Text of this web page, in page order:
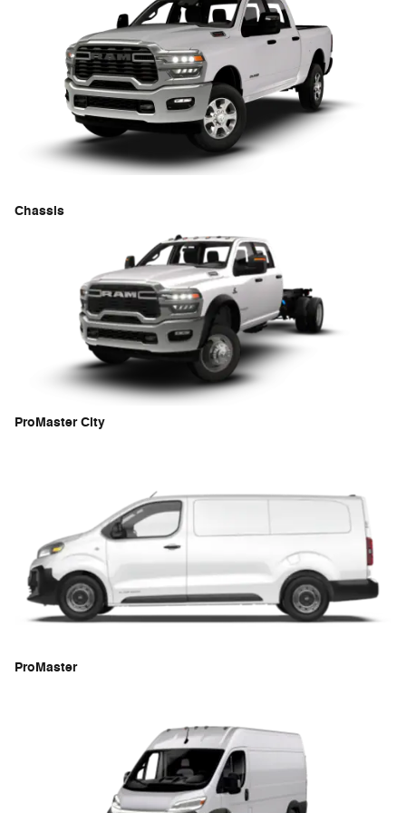
Chassis
ProMaster City
ProMaster